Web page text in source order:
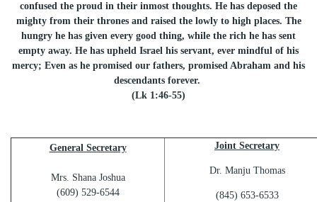
confused the proud in their inmost thoughts. He has deposed the
mighty from their thrones and raised the lowly to high places. The
hungry he has given every good thing, while the rich he has sent
empty away. He has upheld Israel his servant, ever mindful of his
mercy; Even as he promised our fathers, promised Abraham and his
descendants forever.
(Lk 1:46-55)
General Secretary
Mrs. Shana Joshua
(609) 529-6544
Joint Secretary
Dr. Manju Thomas
(845) 653-6533